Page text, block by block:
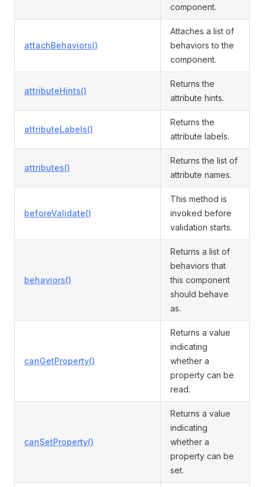
component.
attachBehaviors()
Attaches a list of
behaviors to the
component.
attributeHints()
Returns the
attribute hints.
attributeLabels()
Returns the
attribute labels.
attributes()
Returns the list of
attribute names.
beforeValidate()
This method is
invoked before
validation starts.
behaviors()
Returns a list of
behaviors that
this component
should behave
as.
canGetProperty()
Returns a value
indicating
whether a
property can be
read.
canSetProperty()
Returns a value
indicating
whether a
property can be
set.